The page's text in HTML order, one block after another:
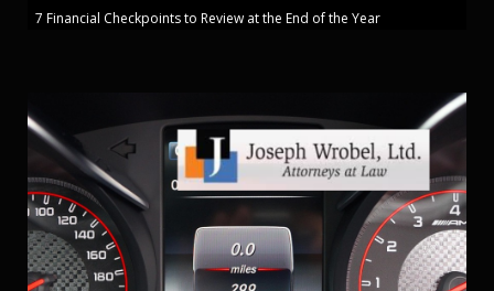
7 Financial Checkpoints to Review at the End of the Year